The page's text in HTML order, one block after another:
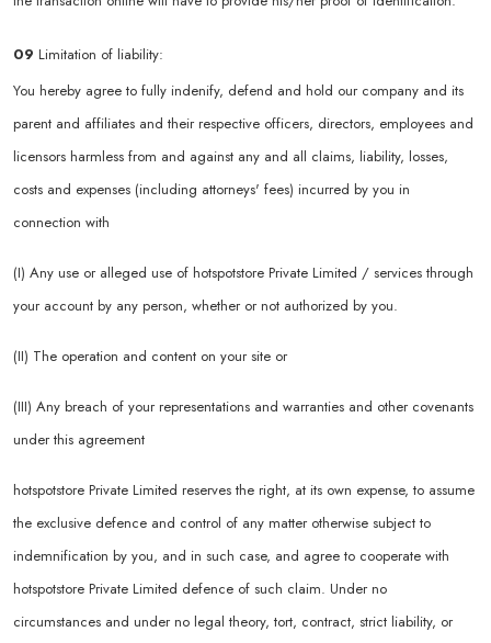
09 Limitation of liability:
You hereby agree to fully indenify, defend and hold our company and its
parent and affiliates and their respective officers, directors, employees and
licensors harmless from and against any and all claims, liability, losses,
costs and expenses (including attorneys' fees) incurred by you in
connection with
(I) Any use or alleged use of hotspotstore Private Limited / services through
your account by any person, whether or not authorized by you.
(II) The operation and content on your site or
(III) Any breach of your representations and warranties and other covenants
under this agreement
hotspotstore Private Limited reserves the right, at its own expense, to assume
the exclusive defence and control of any matter otherwise subject to
indemnification by you, and in such case, and agree to cooperate with
hotspotstore Private Limited defence of such claim. Under no
circumstances and under no legal theory, tort, contract, strict liability, or